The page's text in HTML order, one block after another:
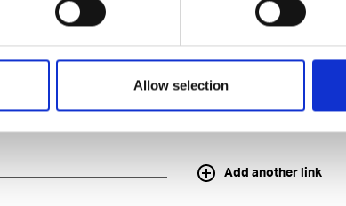
Allow selection
Add another link